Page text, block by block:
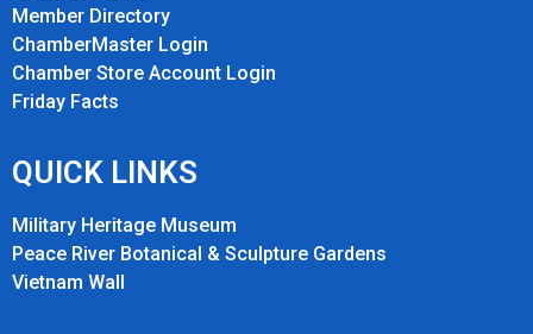
Member Directory
ChamberMaster Login
Chamber Store Account Login
Friday Facts
QUICK LINKS
Military Heritage Museum
Peace River Botanical & Sculpture Gardens
Vietnam Wall